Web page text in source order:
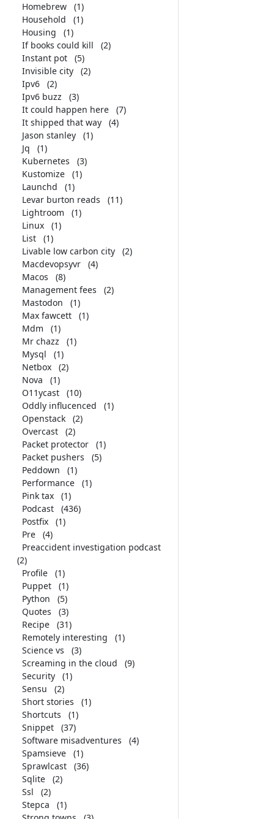
Homebrew
(1)
Household
(1)
Housing
(1)
If books could kill
(2)
Instant pot
(5)
Invisible city
(2)
Ipv6
(2)
Ipv6 buzz
(3)
It could happen here
(7)
It shipped that way
(4)
Jason stanley
(1)
Jq
(1)
Kubernetes
(3)
Kustomize
(1)
Launchd
(1)
Levar burton reads
(11)
Lightroom
(1)
Linux
(1)
List
(1)
Livable low carbon city
(2)
Macdevopsyvr
(4)
Macos
(8)
Management fees
(2)
Mastodon
(1)
Max fawcett
(1)
Mdm
(1)
Mr chazz
(1)
Mysql
(1)
Netbox
(2)
Nova
(1)
O11ycast
(10)
Oddly influcenced
(1)
Openstack
(2)
Overcast
(2)
Packet protector
(1)
Packet pushers
(5)
Peddown
(1)
Performance
(1)
Pink tax
(1)
Podcast
(436)
Postfix
(1)
Pre
(4)
Preaccident investigation podcast
(2)
Profile
(1)
Puppet
(1)
Python
(5)
Quotes
(3)
Recipe
(31)
Remotely interesting
(1)
Science vs
(3)
Screaming in the cloud
(9)
Security
(1)
Sensu
(2)
Short stories
(1)
Shortcuts
(1)
Snippet
(37)
Software misadventures
(4)
Spamsieve
(1)
Sprawlcast
(36)
Sqlite
(2)
Ssl
(2)
Stepca
(1)